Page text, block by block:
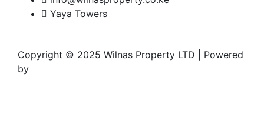
Yaya Towers
Copyright © 2025 Wilnas Property LTD | Powered
by